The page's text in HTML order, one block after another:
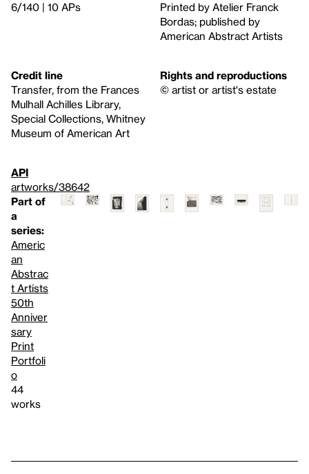
6/140 | 10 APs
Printed by Atelier Franck
Bordas; published by
American Abstract Artists
Credit line
Transfer, from the Frances
Mulhall Achilles Library,
Special Collections, Whitney
Museum of American Art
Rights and reproductions
© artist or artist's estate
API
artworks/38642
Part of
a
series:
Americ
an
Abstrac
t Artists
50th
Anniver
sary
Print
Portfoli
o
44
works